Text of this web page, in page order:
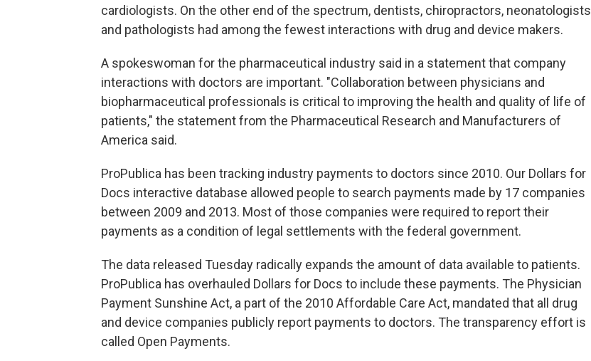
cardiologists. On the other end of the spectrum, dentists, chiropractors, neonatologists
and pathologists had among the fewest interactions with drug and device makers.
A spokeswoman for the pharmaceutical industry said in a statement that company
interactions with doctors are important. "Collaboration between physicians and
biopharmaceutical professionals is critical to improving the health and quality of life of
patients," the statement from the Pharmaceutical Research and Manufacturers of
America said.
ProPublica has been tracking industry payments to doctors since 2010. Our Dollars for
Docs interactive database allowed people to search payments made by 17 companies
between 2009 and 2013. Most of those companies were required to report their
payments as a condition of legal settlements with the federal government.
The data released Tuesday radically expands the amount of data available to patients.
ProPublica has overhauled Dollars for Docs to include these payments. The Physician
Payment Sunshine Act, a part of the 2010 Affordable Care Act, mandated that all drug
and device companies publicly report payments to doctors. The transparency effort is
called Open Payments.